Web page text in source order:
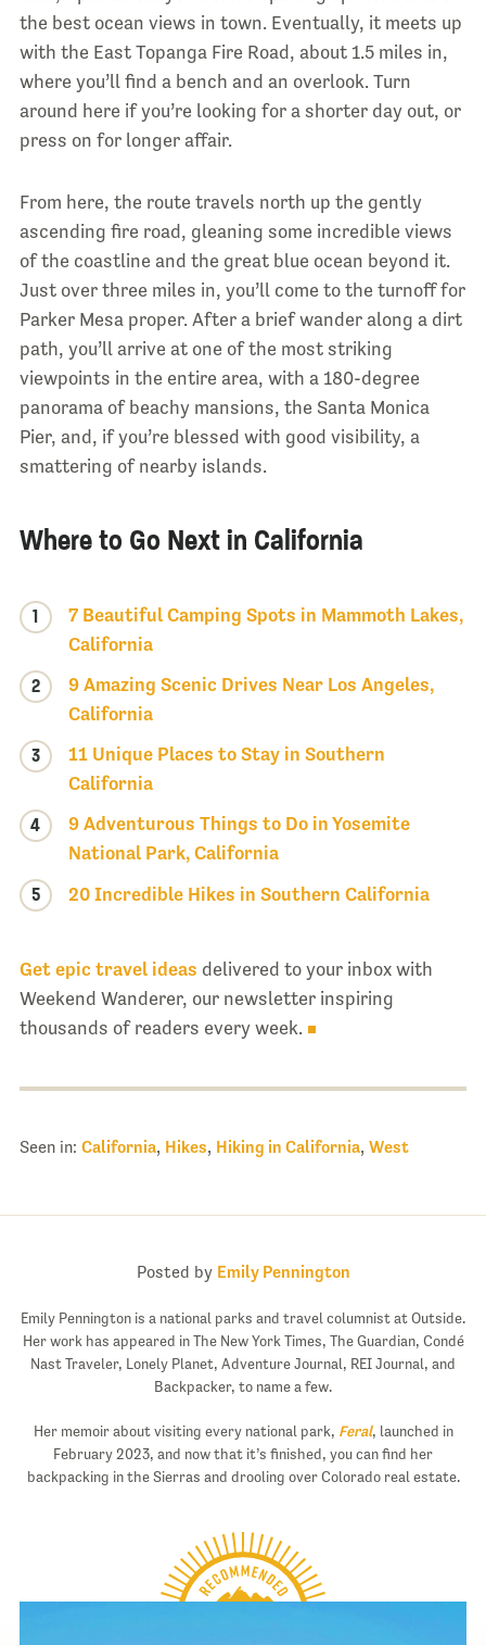
the best ocean views in town. Eventually, it meets up
with the East Topanga Fire Road, about 1.5 miles in,
where you’ll find a bench and an overlook. Turn
around here if you’re looking for a shorter day out, or
press on for longer affair.
From here, the route travels north up the gently
ascending fire road, gleaning some incredible views
of the coastline and the great blue ocean beyond it.
Just over three miles in, you’ll come to the turnoff for
Parker Mesa proper. After a brief wander along a dirt
path, you’ll arrive at one of the most striking
viewpoints in the entire area, with a 180-degree
panorama of beachy mansions, the Santa Monica
Pier, and, if you’re blessed with good visibility, a
smattering of nearby islands.
Where to Go Next in California
1
7 Beautiful Camping Spots in Mammoth Lakes,
California
2
9 Amazing Scenic Drives Near Los Angeles,
California
3
11 Unique Places to Stay in Southern
California
4
9 Adventurous Things to Do in Yosemite
National Park, California
5 20 Incredible Hikes in Southern California
Get epic travel ideas delivered to your inbox with
Weekend Wanderer, our newsletter inspiring
thousands of readers every week.
Seen in: California, Hikes, Hiking in California, West
Posted by Emily Pennington
Emily Pennington is a national parks and travel columnist at Outside.
Her work has appeared in The New York Times, The Guardian, Condé
Nast Traveler, Lonely Planet, Adventure Journal, REI Journal, and
Backpacker, to name a few.
Her memoir about visiting every national park, Feral, launched in
February 2023, and now that it’s finished, you can find her
backpacking in the Sierras and drooling over Colorado real estate.